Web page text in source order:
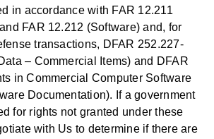
in accordance with FAR 12.211
FAR 12.212 (Software) and, for
transactions, DFAR 252.227-
– Commercial Items) and DFAR
in Commercial Computer Software
Documentation). If a government
for rights not granted under these
with Us to determine if there are